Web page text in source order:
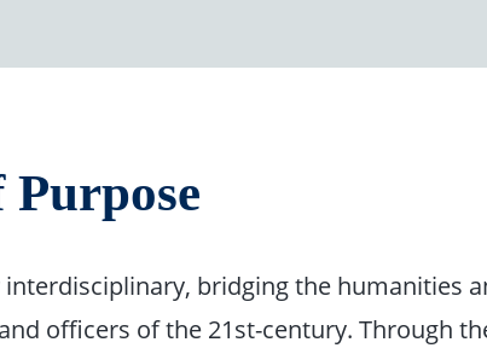
Purpose
bridging the humanities
officers of the 21st-century. Through